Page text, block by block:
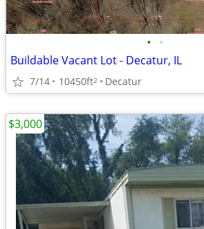
• •
Buildable Vacant Lot - Decatur, IL
7/14 10450ft2 Decatur
$3,000